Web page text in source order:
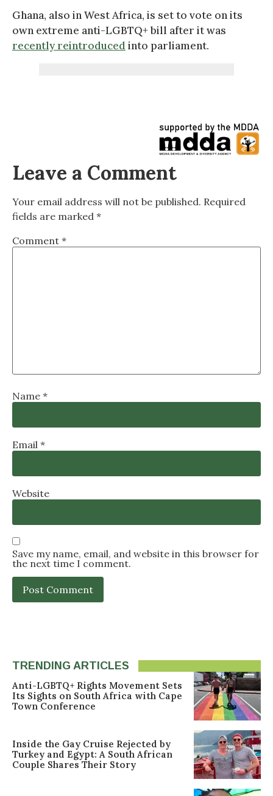
Ghana, also in West Africa, is set to vote on its
own extreme anti-LGBTQ+ bill after it was
recently reintroduced into parliament.
Leave a Comment
Your email address will not be published. Required
fields are marked *
Comment *
Name *
Email *
Website
Save my name, email, and website in this browser for
the next time I comment.
TRENDING ARTICLES
Anti-LGBTQ+ Rights Movement Sets
Its Sights on South Africa with Cape
Town Conference
Inside the Gay Cruise Rejected by
Turkey and Egypt: A South African
Couple Shares Their Story